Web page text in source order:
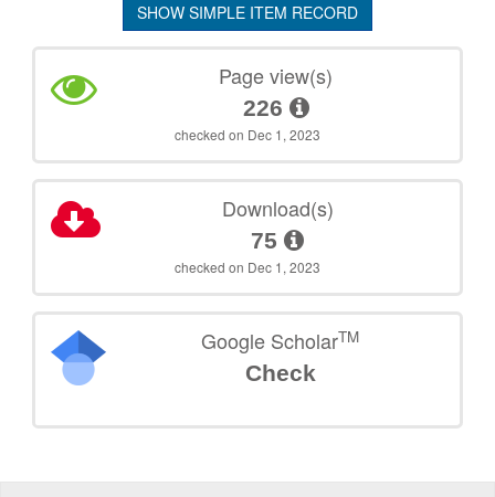
SHOW SIMPLE ITEM RECORD
Page view(s)
226
checked on Dec 1, 2023
Download(s)
75
checked on Dec 1, 2023
Google ScholarTM
Check